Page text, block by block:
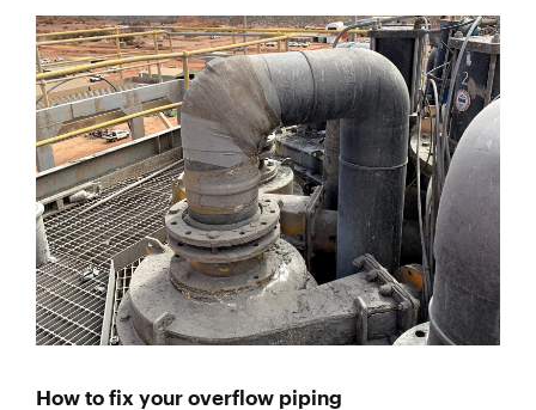
How to fix your overflow piping